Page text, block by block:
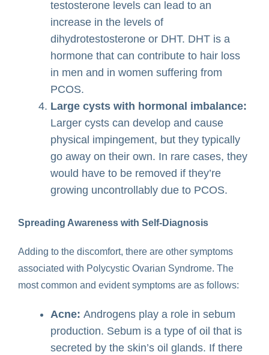
testosterone levels can lead to an
increase in the levels of
dihydrotestosterone or DHT. DHT is a
hormone that can contribute to hair loss
in men and in women suffering from
PCOS.
Large cysts with hormonal imbalance:
Larger cysts can develop and cause
physical impingement, but they typically
go away on their own. In rare cases, they
would have to be removed if they’re
growing uncontrollably due to PCOS.
Spreading Awareness with Self-Diagnosis
Adding to the discomfort, there are other symptoms
associated with Polycystic Ovarian Syndrome. The
most common and evident symptoms are as follows:
Acne: Androgens play a role in sebum
production. Sebum is a type of oil that is
secreted by the skin’s oil glands. If there